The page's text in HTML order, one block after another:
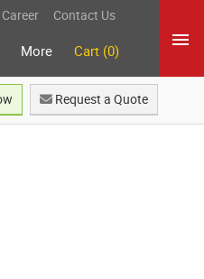
Career Contact Us
More Cart (0)
Request a Quote